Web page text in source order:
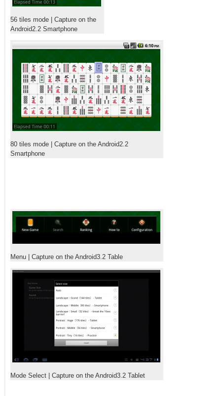
56 tiles mode | Capture on the
Android2.2 Smartphone
80 tiles mode | Capture on the Android2.2
Smartphone
Menu | Capture on the Android3.2 Table
Mode Select | Capture on the Android3.2 Tablet